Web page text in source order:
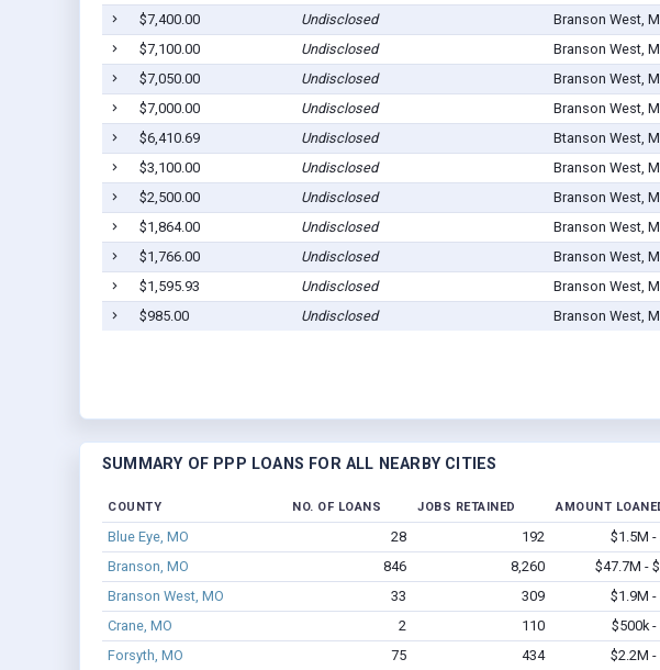
$7,400.00
Undisclosed Branson West,
$7,100.00
Undisclosed Branson West,
$7,050.00
Undisclosed Branson West,
$7,000.00
Undisclosed Branson West,
$6,410.69
Undisclosed Btanson West,
$3,100.00
Undisclosed Branson West,
$2,500.00
Undisclosed Branson West,
$1,864.00
Undisclosed Branson West,
$1,766.00
Undisclosed Branson West,
$1,595.93
Undisclosed Branson West,
$985.00
Undisclosed Branson West,
SUMMARY OF PPP LOANS FOR ALL NEARBY CITIES
COUNTY NO. OF LOANS JOBS RETAINED AMOUNT
Blue Eye, MO 28 192
$1.5M -
Branson, MO
846 8,260
$47.7M -
Branson West, MO
33 309
$1.9M -
Crane, MO
2 110
$500k -
Forsyth, MO
75 434 $2.2M -